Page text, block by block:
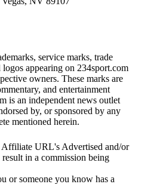
service marks, trade
logos appearing on 234sport.com
owners. These marks are
and entertainment
is an independent news outlet
by, or sponsored by any
mentioned herein.
Affiliate URL's Advertised and/or
in a commission being
or someone you know has a